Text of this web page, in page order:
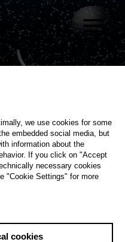
we use cookies for some
embedded social media, but
information about the
If you click on "Accept
necessary cookies
"Cookie Settings" for more
cookies